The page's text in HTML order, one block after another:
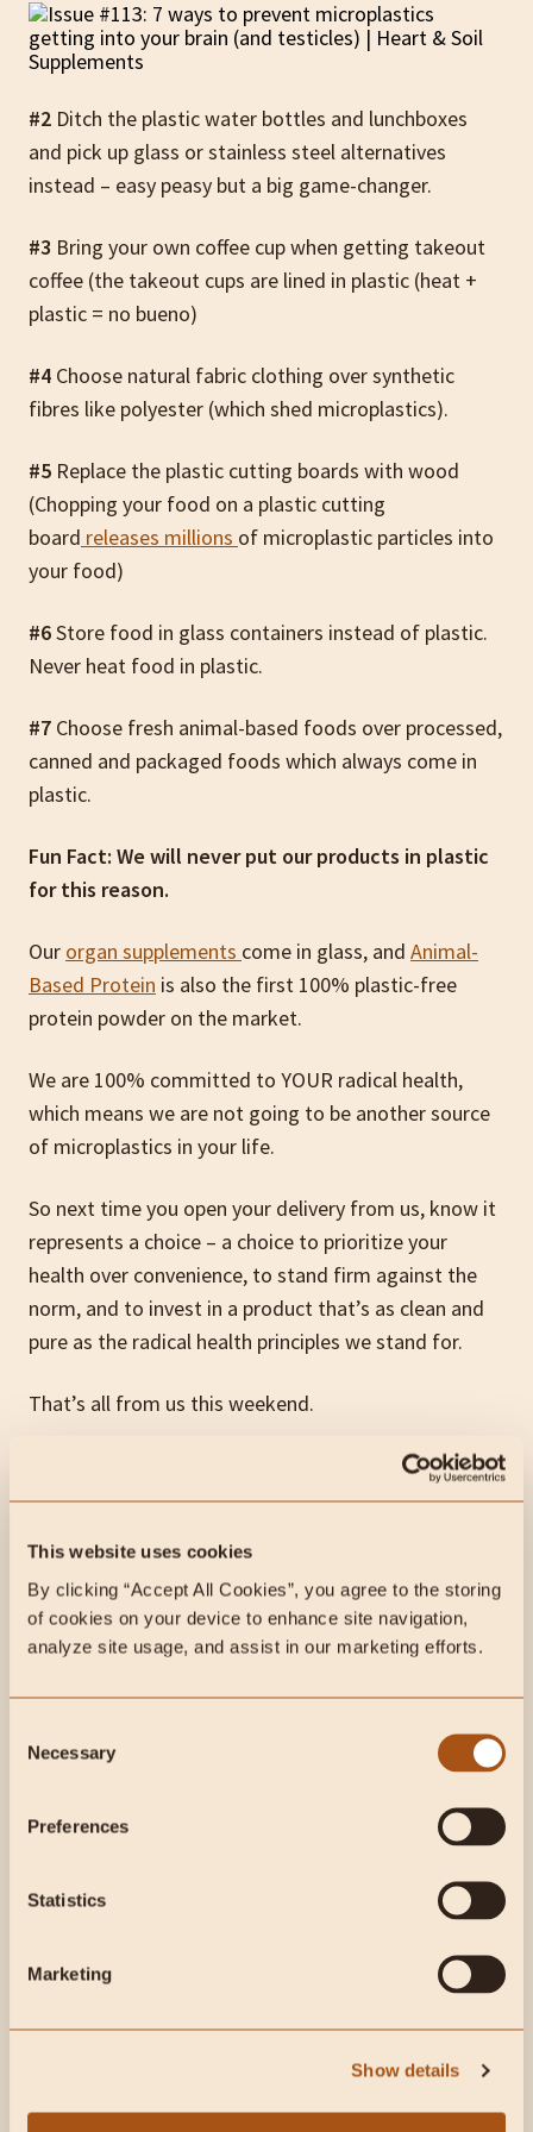
This website uses cookies
By clicking “Accept All Cookies”, you agree to the storing
of cookies on your device to enhance site navigation,
analyze site usage, and assist in our marketing efforts.
Selection
Necessary
Preferences
Statistics
Marketing
Show details
#2 Ditch the plastic water bottles and lunchboxes
and pick up glass or stainless steel alternatives
instead – easy peasy but a big game-changer.
#3 Bring your own coffee cup when getting takeout
coffee (the takeout cups are lined in plastic (heat +
plastic = no bueno)
#4 Choose natural fabric clothing over synthetic
fibres like polyester (which shed microplastics).
#5 Replace the plastic cutting boards with wood
(Chopping your food on a plastic cutting
board releases millions of microplastic particles into
your food)
#6Store food in glass containers instead of plastic.
Never heat food in plastic.
#7 Choose fresh animal-based foods over processed,
canned and packaged foods which always come in
plastic.
Fun Fact: We will never put our products in plastic
for this reason.
Our organ supplements come in glass, and Animal-
Based Protein is also the first 100% plastic-free
protein powder on the market.
We are 100% committed to YOUR radical health,
which means we are not going to be another source
of microplastics in your life.
So next time you open your delivery from us, know it
represents a choice – a choice to prioritize your
health over convenience, to stand firm against the
norm, and to invest in a product that’s as clean and
pure as the radical health principles we stand for.
That’s all from us this weekend.
Hit us up if you’ve got any questions for us!
This week on Instagram:
This week on Radical
Why MLB Pitcher “Thor” Eats an Animal-Based Diet ft.